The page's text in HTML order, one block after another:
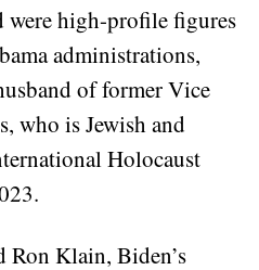
were high-profile figures
administrations,
of former Vice
who is Jewish and
Holocaust
Ron Klain, Biden’s